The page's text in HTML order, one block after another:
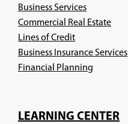
Business Services
Commercial Real Estate
Lines of Credit
Business Insurance Services
Financial Planning
new
LEARNING CENTER